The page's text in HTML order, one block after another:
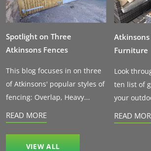
Spotlight on Three
Atkinsons Fences
This blog focuses in on three
of Atkinsons' popular styles of
fencing: Overlap, Heavy...
READ MORE
Atkinsons
Furniture
Look
ten list of
your
READ
VIEW ALL